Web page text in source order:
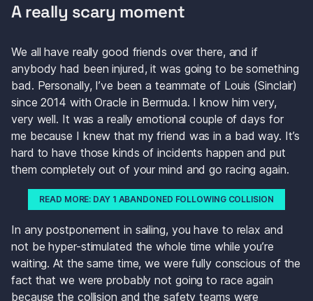
A really scary moment
We all have really good friends over there, and if
anybody had been injured, it was going to be something
bad. Personally, I’ve been a teammate of Louis (Sinclair)
since 2014 with Oracle in Bermuda. I know him very,
very well. It was a really emotional couple of days for
me because I knew that my friend was in a bad way. It’s
hard to have those kinds of incidents happen and put
them completely out of your mind and go racing again.
READ MORE: DAY 1 ABANDONED FOLLOWING COLLISION
In any postponement in sailing, you have to relax and
not be hyper-stimulated the whole time while you’re
waiting. At the same time, we were fully conscious of the
fact that we were probably not going to race again
because the collision and the safety teams were